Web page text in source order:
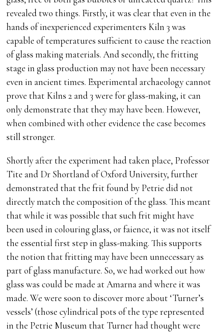
revealed two things. Firstly, it was clear that even in the
hands of inexperienced experimenters Kiln 3 was
capable of temperatures sufficient to cause the reaction
of glass making materials. And secondly, the fritting
stage in glass production may not have been necessary
even in ancient times. Experimental archaeology cannot
prove that Kilns 2 and 3 were for glass-making, it can
only demonstrate that they may have been. However,
when combined with other evidence the case becomes
still stronger.
Shortly after the experiment had taken place, Professor
Tite and Dr Shortland of Oxford University, further
demonstrated that the frit found by Petrie did not
directly match the composition of the glass. This meant
that while it was possible that such frit might have
been used in colouring glass, or faience, it was not itself
the essential first step in glass-making. This supports
the notion that fritting may have been unnecessary as
part of glass manufacture. So, we had worked out how
glass was could be made at Amarna and where it was
made. We were soon to discover more about ‘Turner’s
vessels’ (those cylindrical pots of the type represented
in the Petrie Museum that Turner had thought were